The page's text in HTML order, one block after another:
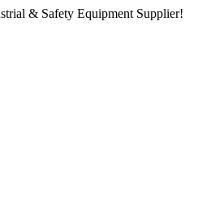
& Safety Equipment Supplier!